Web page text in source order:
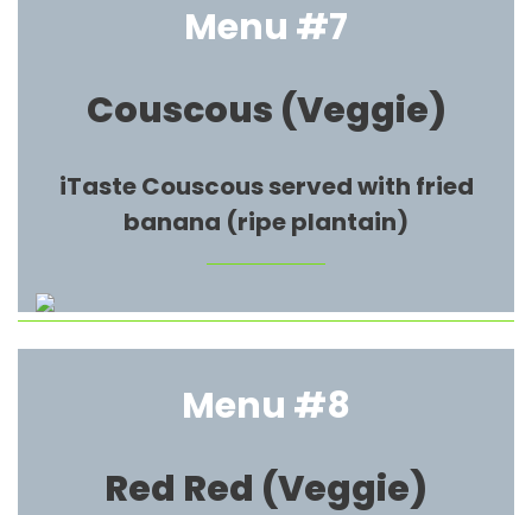
Menu #7
Couscous (Veggie)
iTaste Couscous served with fried
banana (ripe plantain)
Menu #8
Red Red (Veggie)